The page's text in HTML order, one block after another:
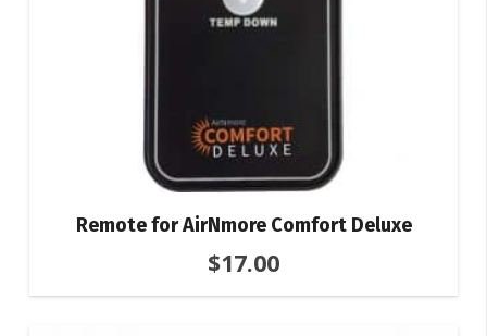
Remote for AirNmore Comfort Deluxe
$17.00